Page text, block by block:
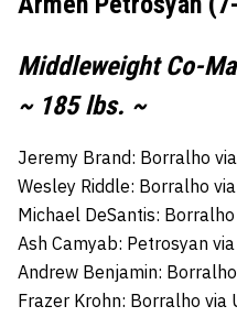
Middleweight Co-
~ 185 lbs. ~
Jeremy Brand: Borralho
Wesley Riddle: Borralho
Michael DeSantis:
Ash Camyab: Petrosyan
Andrew Benjamin:
Frazer Krohn: Borralho via